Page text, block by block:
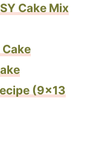
Cake Mix
(9×13